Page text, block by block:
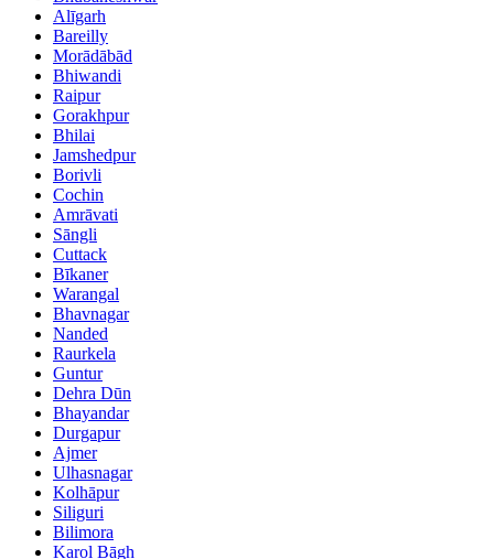
Alīgarh
Bareilly
Morādābād
Bhiwandi
Raipur
Gorakhpur
Bhilai
Jamshedpur
Borivli
Cochin
Amrāvati
Sāngli
Cuttack
Bīkaner
Warangal
Bhavnagar
Nanded
Raurkela
Guntur
Dehra Dūn
Bhayandar
Durgapur
Ajmer
Ulhasnagar
Kolhāpur
Siliguri
Bilimora
Karol Bāgh